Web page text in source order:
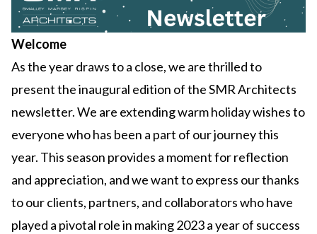
Welcome
As the year draws to a close, we are thrilled to
present the inaugural edition of the SMR Architects
newsletter. We are extending warm holiday wishes to
everyone who has been a part of our journey this
year. This season provides a moment for reflection
and appreciation, and we want to express our thanks
to our clients, partners, and collaborators who have
played a pivotal role in making 2023 a year of success